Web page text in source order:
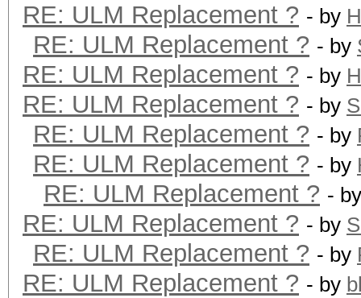
RE: ULM Replacement ? - by
RE: ULM Replacement ? - by
RE: ULM Replacement ? - by
RE: ULM Replacement ? - by
RE: ULM Replacement ? - by
RE: ULM Replacement ? - by
RE: ULM Replacement ? -
RE: ULM Replacement ? - by
RE: ULM Replacement ? - by
RE: ULM Replacement ? - by